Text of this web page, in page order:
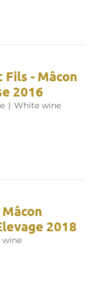
Fils - Mâcon
2016
| White wine
2018